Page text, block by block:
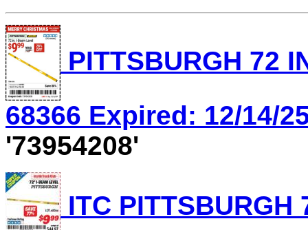
PITTSBURGH 72
68366 Expired: 12/14/
'73954208'
ITC